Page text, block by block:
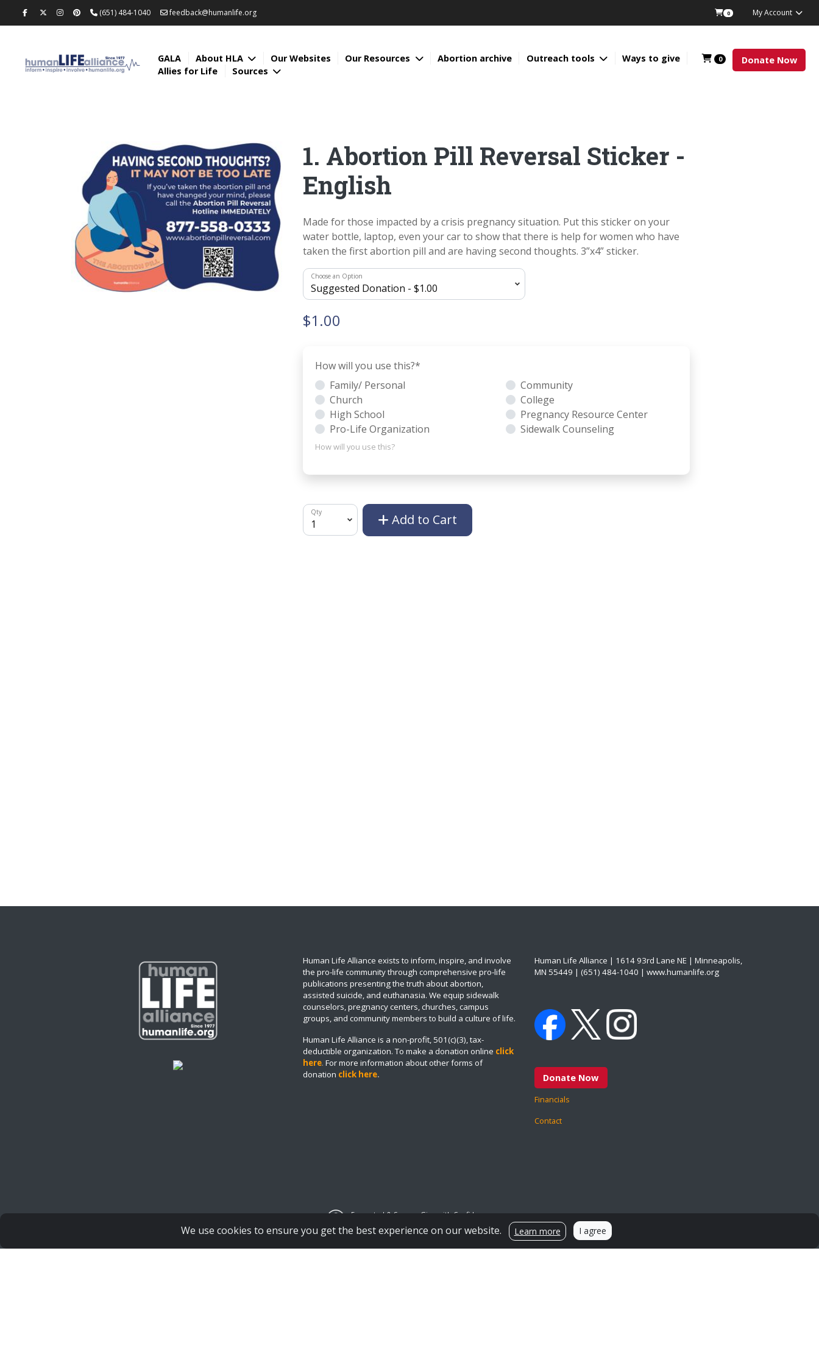
(651) 484-1040 feedback@humanlife.org 0 My Account
GALA About HLA Our Websites Our Resources Abortion archive Outreach tools
Ways to give
Allies for Life
Sources
0 Donate Now
1. Abortion Pill Reversal Sticker -
English
Made for those impacted by a crisis pregnancy situation. Put this sticker on your
water bottle, laptop, even your car to show that there is help for women who have
taken the first abortion pill and are having second thoughts. 3”x4” sticker.
Choose an Option
$1.00
How will you use this?*
Family/ Personal
Community
Church
College
High School
Pregnancy Resource Center
Pro-Life Organization
Sidewalk Counseling
How will you use this?
Qty Add to Cart
Human Life Alliance exists to inform, inspire, and involve
the pro-life community through comprehensive pro-life
publications presenting the truth about abortion,
assisted suicide, and euthanasia. We equip sidewalk
counselors, pregnancy centers, churches, campus
groups, and community members to build a culture of life.
Human Life Alliance is a non-profit, 501(c)(3), tax-
deductible organization. To make a donation online click
here. For more information about other forms of
donation click here.
Human Life Alliance | 1614 93rd Lane NE | Minneapolis,
MN 55449 | (651) 484-1040 | www.humanlife.org
Donate Now
Financials
Contact
Encrypted & Secure. Give with Confidence.
We use cookies to ensure you get the best experience on our website. Learn more I agree